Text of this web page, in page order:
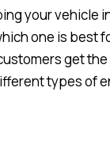
your
one is best
get
types of